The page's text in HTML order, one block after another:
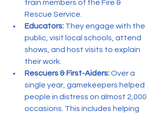
train members of the Fire &
Rescue Service.
Educators: They engage with the
public, visit local schools, attend
shows, and host visits to explain
their work.
Rescuers & First-Aiders: Over a
single year, gamekeepers helped
people in distress on almost 2,000
occasions. This includes helping